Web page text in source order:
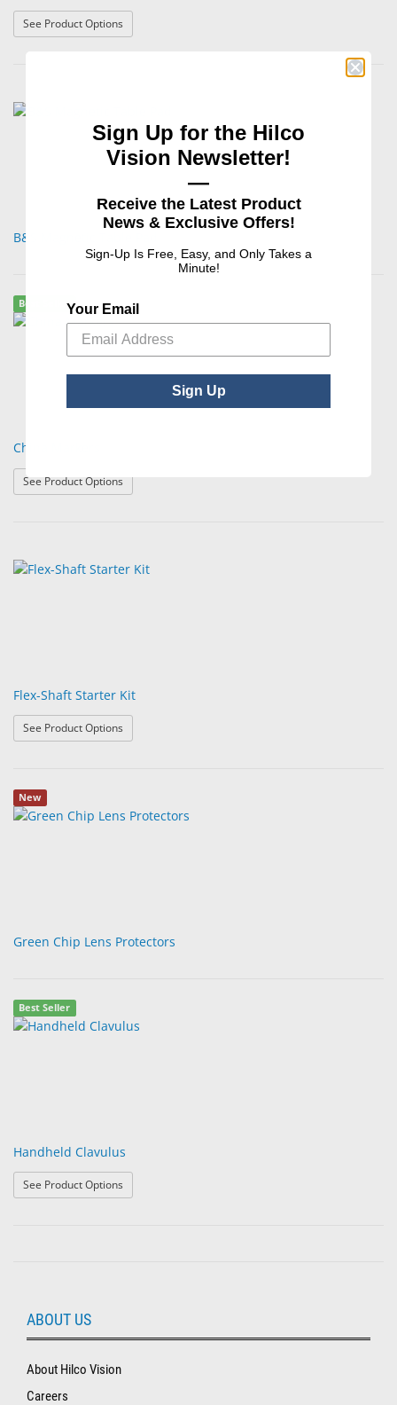
See Product Options
B&S Magnetic Table Pad
Best Seller
China Markers
See Product Options: China Markers
Flex-Shaft Starter Kit
See Product Options
New
Green Chip Lens Protectors
Best Seller
Handheld Clavulus
See Product Options
ABOUT US
About Hilco Vision
Careers
Sign Up for the Hilco
Vision Newsletter!
—
Receive the Latest Product
News & Exclusive Offers!
Sign-Up Is Free, Easy, and Only Takes a
Minute!
Your Email
Sign Up